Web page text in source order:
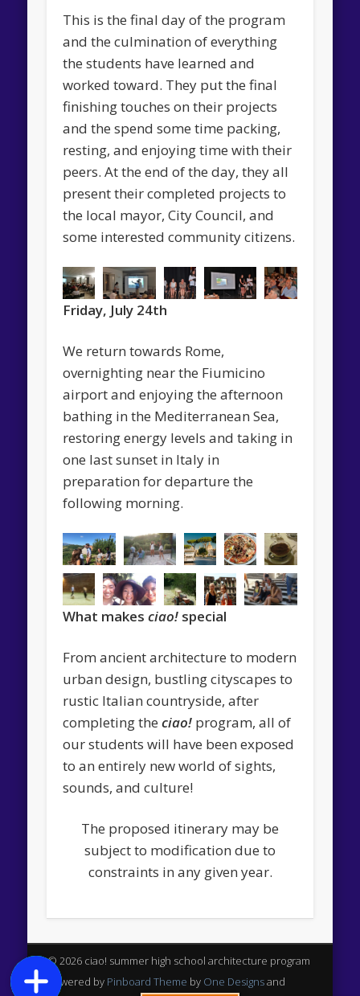
This is the final day of the program
and the culmination of everything
the students have learned and
worked toward. They put the final
finishing touches on their projects
and the spend some time packing,
resting, and enjoying time with their
peers. At the end of the day, they all
present their completed projects to
the local mayor, City Council, and
some interested community citizens.
Friday, July 24th
We return towards Rome,
overnighting near the Fiumicino
airport and enjoying the afternoon
bathing in the Mediterranean Sea,
restoring energy levels and taking in
one last sunset in Italy in
preparation for departure the
following morning.
What makesciao! special
From ancient architecture to modern
urban design, bustling cityscapes to
rustic Italian countryside, after
completing theciao! program, all of
our students will have been exposed
to an entirely new world of sights,
sounds, and culture!
The proposed itinerary may be
subject to modification due to
constraints in any given year.
© 2026 ciao! summer high school architecture program
Powered by Pinboard Theme by One Designsand